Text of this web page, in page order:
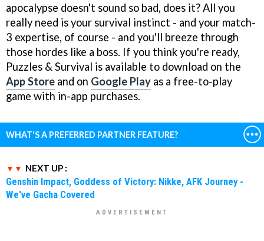
apocalypse doesn't sound so bad, does it? All you
really need is your survival instinct - and your match-
3 expertise, of course - and you'll breeze through
those hordes like a boss. If you think you're ready,
Puzzles & Survival is available to download on the
App Store and on Google Play as a free-to-play
game with in-app purchases.
WHAT'S A PREFERRED PARTNER FEATURE?
NEXT UP :
Genshin Impact, Goddess of Victory: Nikke, AFK Journey -
We've Gacha Covered